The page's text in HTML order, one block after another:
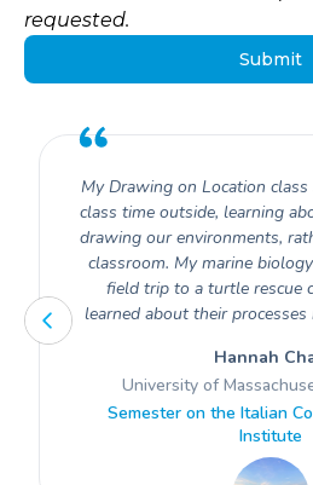
requested.
My Drawing on Location
class time outside, learning
drawing our environments,
classroom. My marine
field trip to a turtle rescue
learned about their
Hannah
University of
Semester on the Italian
Institute